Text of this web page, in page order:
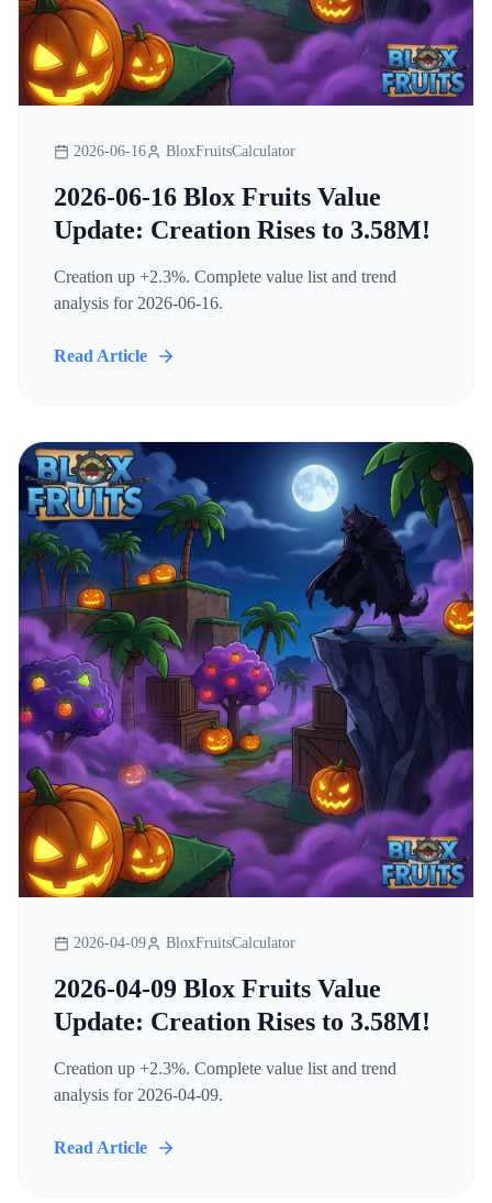
2026-06-16 BloxFruitsCalculator
2026-06-16 Blox Fruits Value
Update: Creation Rises to 3.58M!
Creation up +2.3%. Complete value list and trend
analysis for 2026-06-16.
Read Article
2026-04-09 BloxFruitsCalculator
2026-04-09 Blox Fruits Value
Update: Creation Rises to 3.58M!
Creation up +2.3%. Complete value list and trend
analysis for 2026-04-09.
Read Article